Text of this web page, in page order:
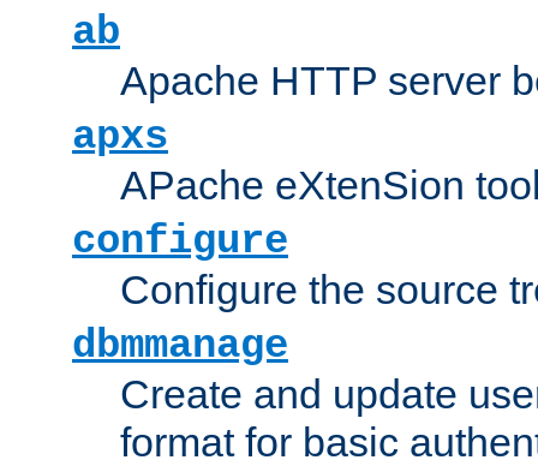
ab
Apache HTTP server
apxs
APache eXtenSion
configure
Configure the source
dbmmanage
Create and update
format for basic